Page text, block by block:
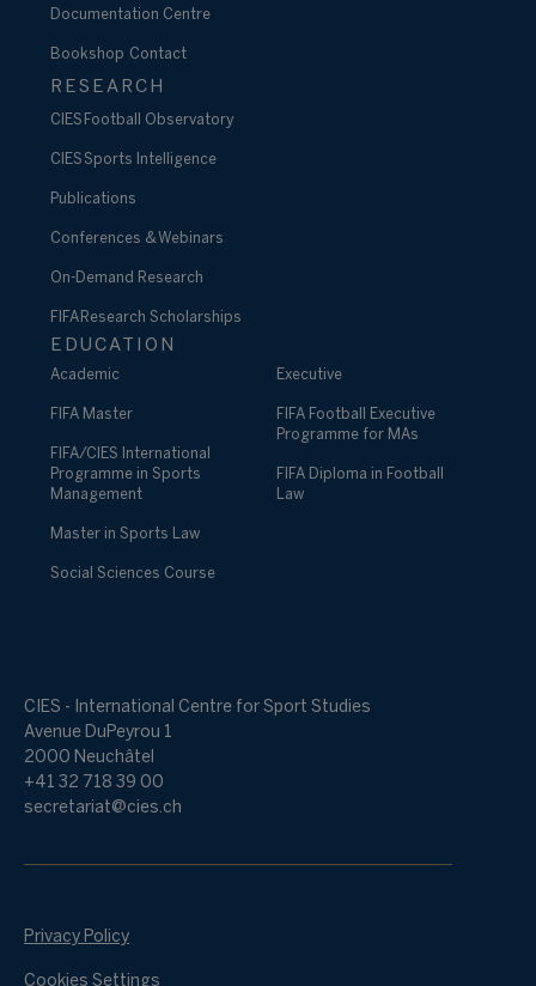
Documentation Centre
Bookshop Contact
RESEARCH
CIES Football Observatory
CIES Sports Intelligence
Publications
Conferences & Webinars
On-Demand Research
FIFA Research Scholarships
EDUCATION
Academic
FIFA Master
FIFA/CIES International
Programme in Sports
Management
Master in Sports Law
Social Sciences Course
Executive
FIFA Football Executive
Programme for MAs
FIFA Diploma in Football
Law
CIES - International Centre for Sport Studies
Avenue DuPeyrou 1
2000 Neuchâtel
+41 32 718 39 00
secretariat@cies.ch
Privacy Policy
Cookies Settings